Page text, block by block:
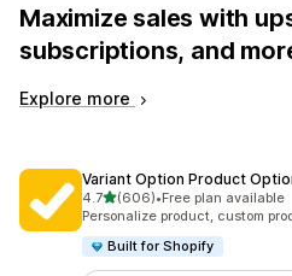
Maximize sales with
subscriptions, and
Explore more
Variant Option Product
4.7out of 5 stars
(606)
606 total reviews
•Free plan available
Personalize product, custom
Built for Shopify